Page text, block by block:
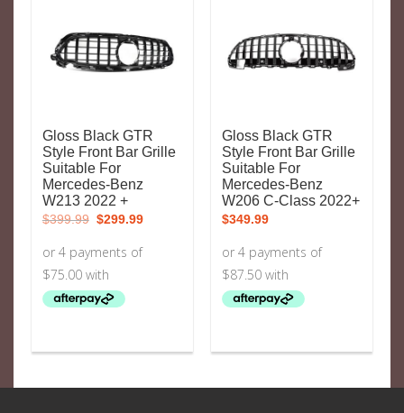
Gloss Black GTR
Style Front Bar Grille
Suitable For
Mercedes-Benz
W213 2022 +
$399.99 Original
price
$399.99.
$299.99Current
price
$299.99.
Gloss Black GTR
Style Front Bar Grille
Suitable For
Mercedes-Benz
W206 C-Class 2022+
$349.99